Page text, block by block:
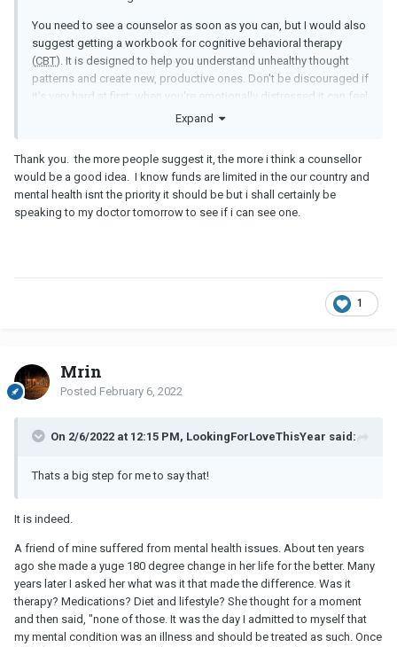
You need to see a counselor as soon as you can, but I would also
suggest getting a workbook for cognitive behavioral therapy
(CBT). It is designed to help you understand unhealthy thought
patterns and create new, productive ones. Don't be discouraged if
it's very hard at first; when you're emotionally distressed it can feel
impossible. Stick to it and work with a counselor if you can. If you
Best of luck! You can do this.
Expand
Thank you. the more people suggest it, the more i think a counsellor
would be a good idea. I know funds are limited in the our country and
mental health isnt the priority it should be but i shall certainly be
speaking to my doctor tomorrow to see if i can see one.
1
Mrin
Posted February 6, 2022
On 2/6/2022 at 12:15 PM, LookingForLoveThisYear said:
Thats a big step for me to say that!
It is indeed.
A friend of mine suffered from mental health issues. About ten years
ago she made a yuge 180 degree change in her life for the better. Many
years later I asked her what was it that made the difference. Was it
therapy? Medications? Diet and lifestyle? She thought for a moment
and then said, "none of those. It was the day I admitted to myself that
my mental condition was an illness and should be treated as such. Once